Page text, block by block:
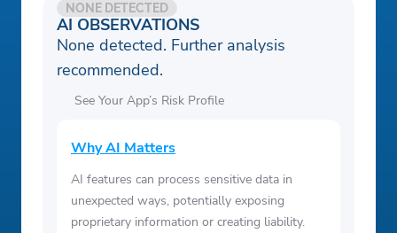
AI OBSERVATIONS
NONE DETECTED
None detected. Further analysis
recommended.
See Your App’s Risk Profile
Why AI Matters
AI features can process sensitive data in
unexpected ways, potentially exposing
proprietary information or creating liability.